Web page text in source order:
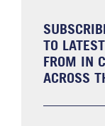
TO
FROM IN
ACROSS